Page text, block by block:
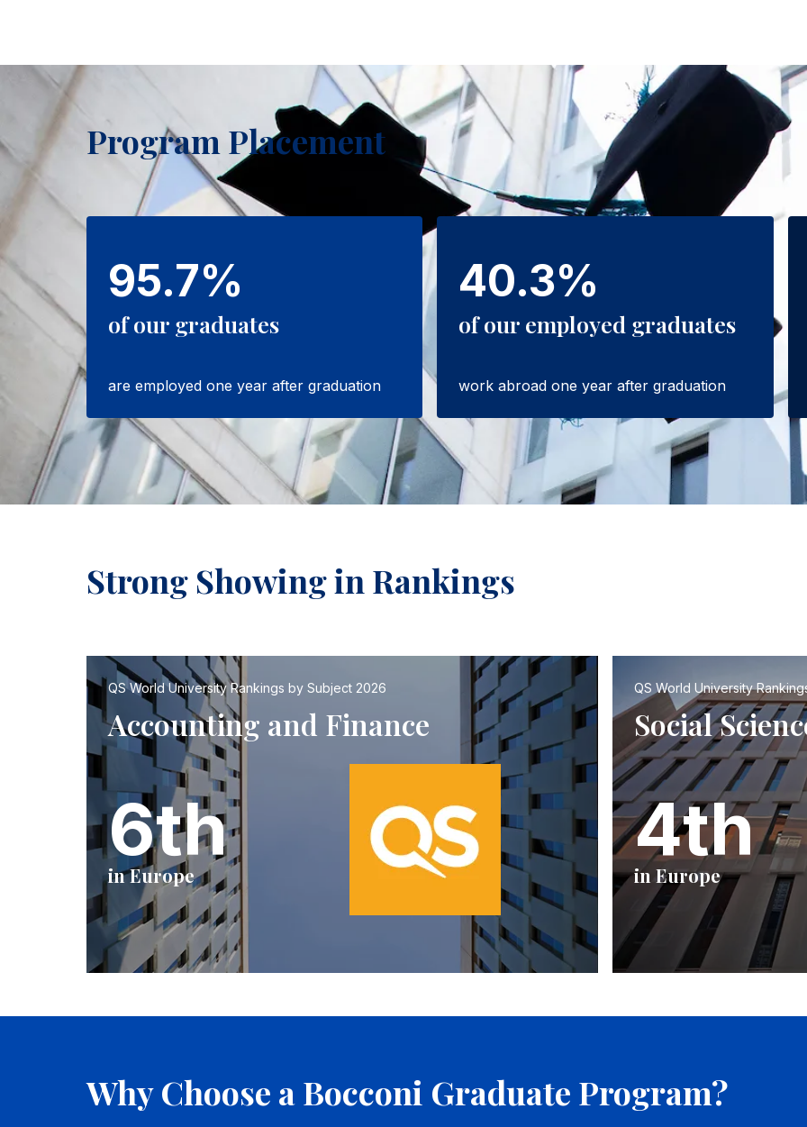
Program Placement
95.7%
of our graduates
are employed one year after graduation
40.3%
of our employed graduates
work abroad one year after graduation
Strong Showing in Rankings
QS World University Rankings by Subject 2026
Accounting and Finance
6th
in Europe
QS World University
Social
4th
in Europe
Why Choose a Bocconi Graduate Program?